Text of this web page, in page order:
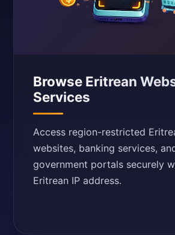
Browse Eritrean
Services
Access region-restricted
websites, banking services,
government portals securely
Eritrean IP address.